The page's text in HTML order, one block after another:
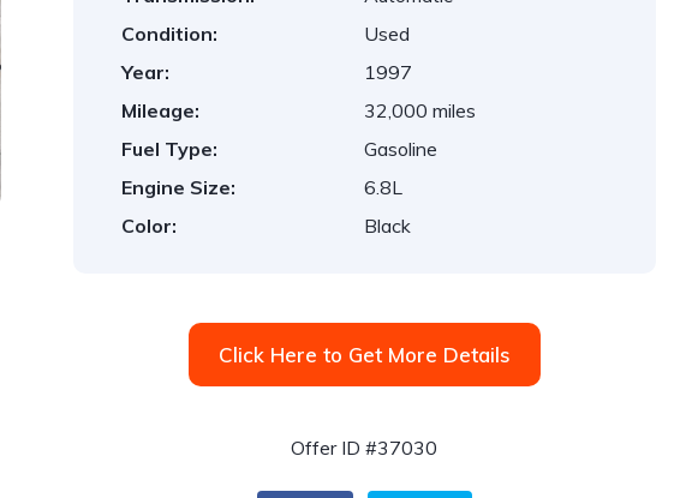
Condition:
Used
Year:
1997
Mileage:
32,000 miles
Fuel Type:
Gasoline
Engine Size:
6.8L
Color:
Black
Click Here to Get More Details
Offer ID #37030